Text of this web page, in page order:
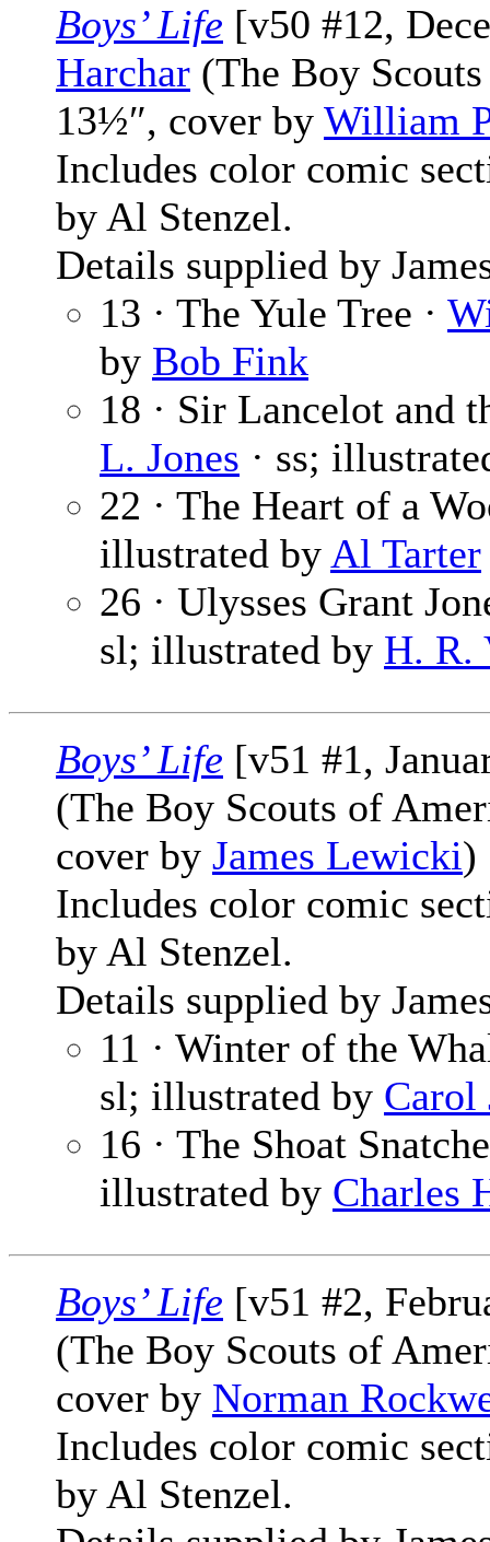
Boys’ Life [v50 #12,
Harchar (The Boy
13½″, cover by William
Includes color comic
by Al Stenzel.
Details supplied by
13 · The Yule Tree ·
by Bob Fink
18 · Sir Lancelot and
L. Jones · ss;
22 · The Heart of a
illustrated by Al Tarter
26 · Ulysses Grant
sl; illustrated by H. R.
Boys’ Life [v51 #1,
(The Boy Scouts of
cover by James Lewicki)
Includes color comic
by Al Stenzel.
Details supplied by
11 · Winter of the
sl; illustrated by Carol
16 · The Shoat
illustrated by Charles
Boys’ Life [v51 #2,
(The Boy Scouts of
cover by Norman
Includes color comic
by Al Stenzel.